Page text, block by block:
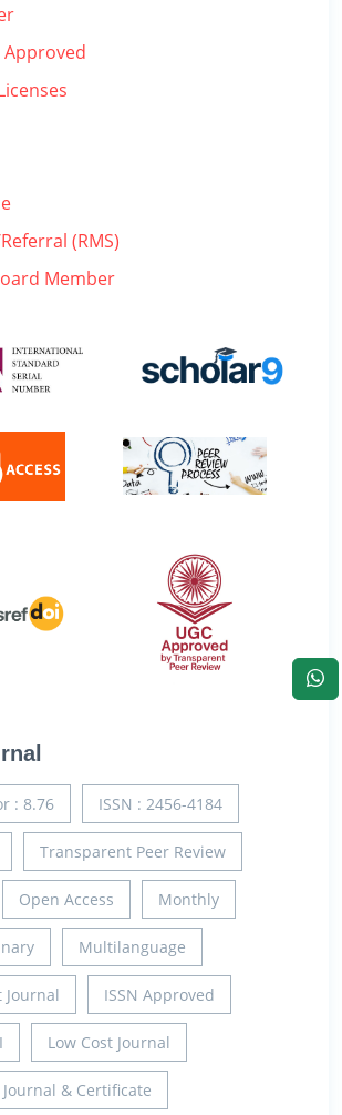
Approved
(RMS)
Member
: 8.76 ISSN : 2456-4184
Transparent Peer Review
Open Access Monthly
Multilanguage
Journal ISSN Approved
Low Cost Journal
& Certificate